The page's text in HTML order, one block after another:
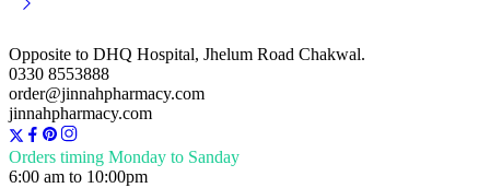
Opposite to DHQ Hospital, Jhelum Road Chakwal.
0330 8553888
order@jinnahpharmacy.com
jinnahpharmacy.com
Orders timing Monday to Sanday
6:00 am to 10:00pm